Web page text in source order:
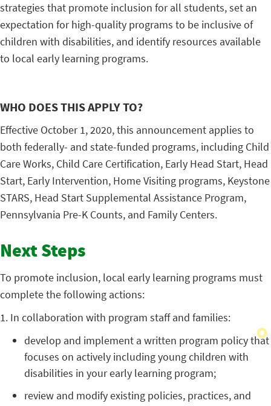
strategies that promote inclusion for all students, set an
expectation for high-quality programs to be inclusive of
children with disabilities, and identify resources available
to local early learning programs.
WHO DOES THIS APPLY TO?
Effective October 1, 2020, this announcement applies to
both federally- and state-funded programs, including Child
Care Works, Child Care Certification, Early Head Start, Head
Start, Early Intervention, Home Visiting programs, Keystone
STARS, Head Start Supplemental Assistance Program,
Pennsylvania Pre-K Counts, and Family Centers.
Next Steps
To promote inclusion, local early learning programs must
complete the following actions:
1. In collaboration with program staff and families:
develop and implement a written program policy that
focuses on actively including young children with
disabilities in your early learning program;
review and modify existing policies, practices, and